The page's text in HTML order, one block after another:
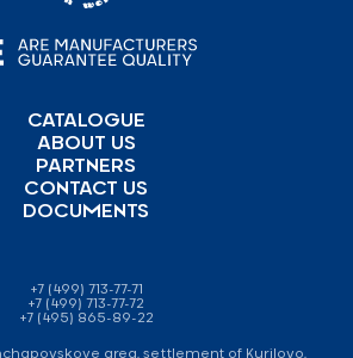
CATALOGUE
ABOUT US
PARTNERS
CONTACT US
DOCUMENTS
+7 (499) 713-77-71
+7 (499) 713-77-72
+7 (495) 865-89-22
area, settlement of Kurilovo,